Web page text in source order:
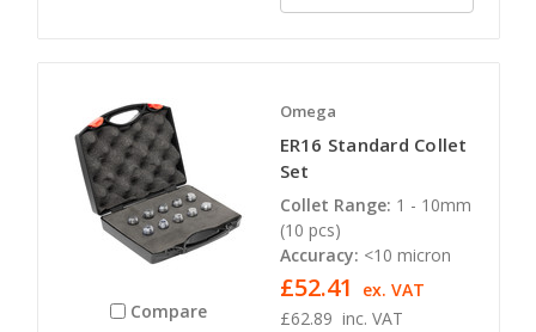
Compare
Omega
ER16 Standard Collet
Set
Collet Range: 1 - 10mm
(10 pcs)
Accuracy: <10 micron
£62.89 inc. VAT
£52.41 ex. VAT